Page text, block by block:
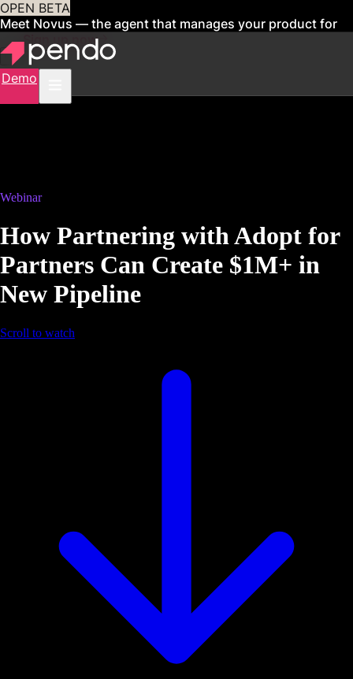
OPEN BETA
Meet Novus — the agent that manages your product for
youSign up now
Demo
Webinar
How Partnering with Adopt for
Partners Can Create $1M+ in
New Pipeline
Scroll to watch